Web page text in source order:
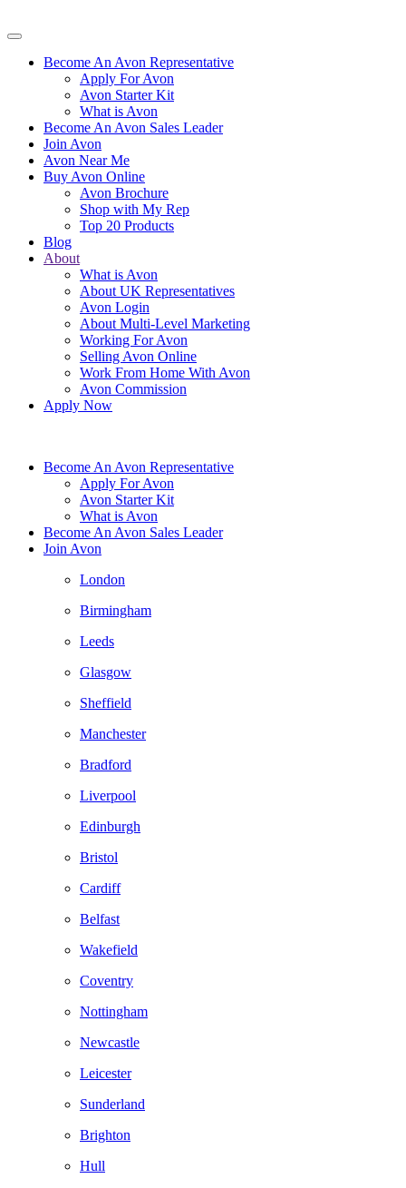
Become An Avon Representative
Apply For Avon
Avon Starter Kit
What is Avon
Become An Avon Sales Leader
Join Avon
Avon Near Me
Buy Avon Online
Avon Brochure
Shop with My Rep
Top 20 Products
Blog
About
What is Avon
About UK Representatives
Avon Login
About Multi-Level Marketing
Working For Avon
Selling Avon Online
Work From Home With Avon
Avon Commission
Apply Now
Become An Avon Representative
Apply For Avon
Avon Starter Kit
What is Avon
Become An Avon Sales Leader
Join Avon
London
Birmingham
Leeds
Glasgow
Sheffield
Manchester
Bradford
Liverpool
Edinburgh
Bristol
Cardiff
Belfast
Wakefield
Coventry
Nottingham
Newcastle
Leicester
Sunderland
Brighton
Hull